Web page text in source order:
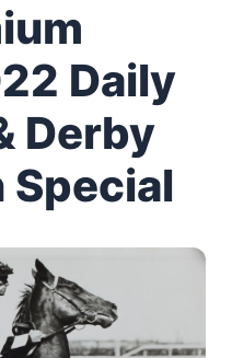
Daily
Derby
Special